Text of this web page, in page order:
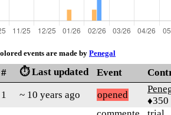
events are made by Penegal
# ⏱️ Last updated Event
1 ~ 10 years ago opened
♦350